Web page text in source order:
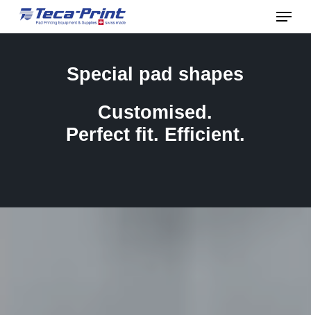
Skip
to
Menu
Special pad shapes
Customised.
Perfect fit. Efficient.